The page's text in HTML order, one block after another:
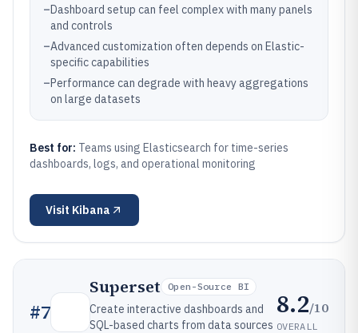
–Dashboard setup can feel complex with many panels
and controls
–Advanced customization often depends on Elastic-
specific capabilities
–Performance can degrade with heavy aggregations
on large datasets
Best for: Teams using Elasticsearch for time-series
dashboards, logs, and operational monitoring
Visit Kibana
#7
Superset Open-Source BI
Create interactive dashboards and
SQL-based charts from data sources
8.2/10
OVERALL